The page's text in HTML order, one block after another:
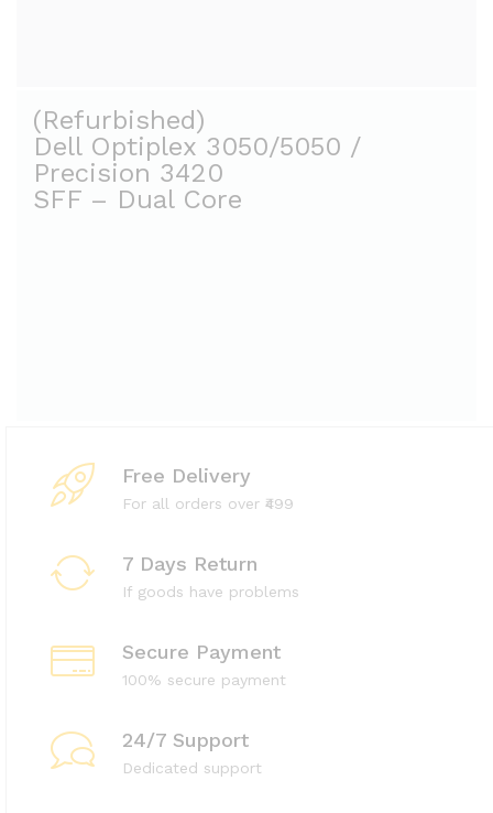
(Refurbished)
Dell Optiplex 3050/5050 /
Precision 3420
Free Delivery
For all orders over ₹499
7 Days Return
If goods have problems
Secure Payment
100% secure payment
24/7 Support
Dedicated support